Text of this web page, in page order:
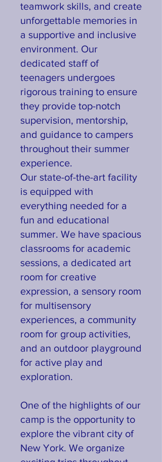
teamwork skills, and create
unforgettable memories in
a supportive and inclusive
environment. Our
dedicated staff of
teenagers undergoes
rigorous training to ensure
they provide top-notch
supervision, mentorship,
and guidance to campers
throughout their summer
experience.
Our state-of-the-art facility
is equipped with
everything needed for a
fun and educational
summer. We have spacious
classrooms for academic
sessions, a dedicated art
room for creative
expression, a sensory room
for multisensory
experiences, a community
room for group activities,
and an outdoor playground
for active play and
exploration.
One of the highlights of our
camp is the opportunity to
explore the vibrant city of
New York. We organize